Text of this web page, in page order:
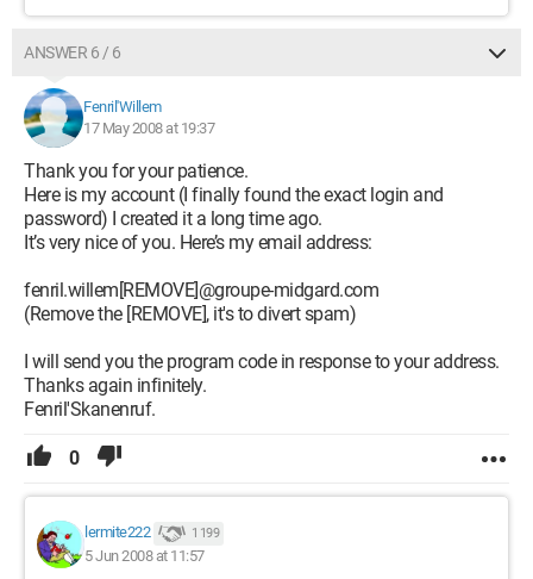
ANSWER 6 / 6
Fenril'Willem
17 May 2008 at 19:37
Thank you for your patience.
Here is my account (I finally found the exact login and
password) I created it a long time ago.
It’s very nice of you. Here’s my email address:
fenril.willem[REMOVE]@groupe-midgard.com
(Remove the [REMOVE], it's to divert spam)
I will send you the program code in response to your address.
Thanks again infinitely.
Fenril'Skanenruf.
0
lermite222 1 199
5 Jun 2008 at 11:57